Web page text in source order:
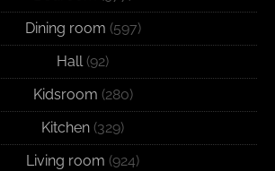
Dining room (597)
Hall(92)
Kidsroom (280)
Kitchen (329)
Living room (924)